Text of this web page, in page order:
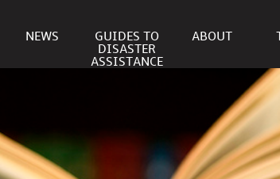
NEWS
GUIDES TO
DISASTER
ASSISTANCE
ABOUT